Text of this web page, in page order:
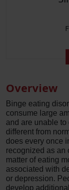
Overview
Binge eating
consume large
and are unable
different from
does every once
recognized as an
matter of eating
associated with
or depression.
develop